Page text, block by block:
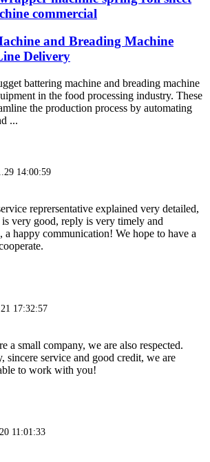
commercial
and Breading Machine
Delivery
battering machine and breading machine
in the food processing industry. These
the production process by automating
...
14:00:59
reprersentative explained very detailed,
is very good, reply is very timely and
a happy communication! We hope to have a
17:32:57
a small company, we are also respected.
sincere service and good credit, we are
to work with you!
11:01:33